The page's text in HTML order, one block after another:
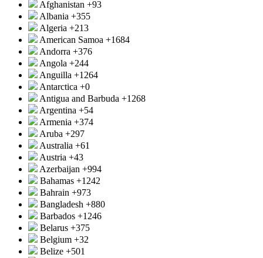
Afghanistan +93
Albania +355
Algeria +213
American Samoa +1684
Andorra +376
Angola +244
Anguilla +1264
Antarctica +0
Antigua and Barbuda +1268
Argentina +54
Armenia +374
Aruba +297
Australia +61
Austria +43
Azerbaijan +994
Bahamas +1242
Bahrain +973
Bangladesh +880
Barbados +1246
Belarus +375
Belgium +32
Belize +501